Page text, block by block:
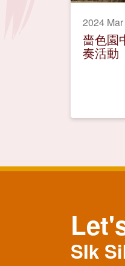
2024
嗇色園
奏活動
舒緩有
SIk